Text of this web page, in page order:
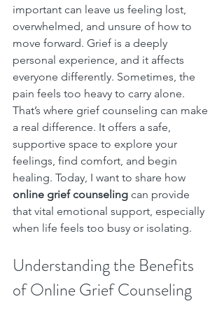
important can leave us feeling lost,
overwhelmed, and unsure of how to
move forward. Grief is a deeply
personal experience, and it affects
everyone differently. Sometimes, the
pain feels too heavy to carry alone.
That’s where grief counseling can make
a real difference. It offers a safe,
supportive space to explore your
feelings, find comfort, and begin
healing. Today, I want to share how
online grief counseling can provide
that vital emotional support, especially
when life feels too busy or isolating.
Understanding the Benefits
of Online Grief Counseling